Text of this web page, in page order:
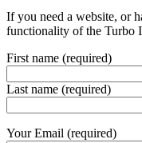
If you need a website, or
functionality of the Turbo
First name (required)
Last name (required)
Your Email (required)